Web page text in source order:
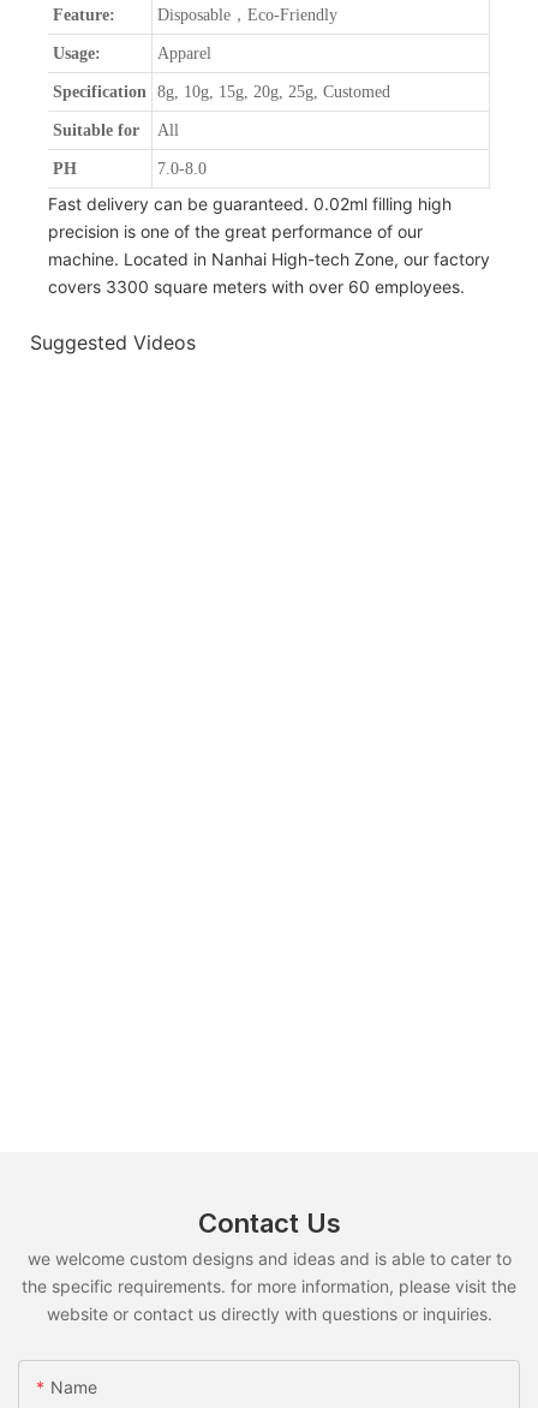
Feature: Disposable，Eco-Friendly
Usage: Apparel
Specification 8g, 10g, 15g, 20g, 25g, Customed
Suitable for All
PH 7.0-8.0
Fast delivery can be guaranteed. 0.02ml filling high
precision is one of the great performance of our
machine. Located in Nanhai High-tech Zone, our factory
covers 3300 square meters with over 60 employees.
Suggested Videos
Contact Us
we welcome custom designs and ideas and is able to cater to
the specific requirements. for more information, please visit the
website or contact us directly with questions or inquiries.
Name